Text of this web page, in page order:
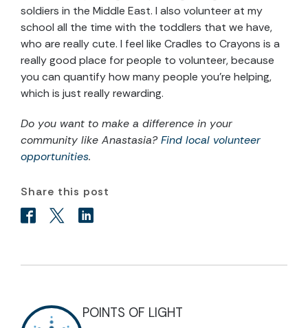
soldiers in the Middle East. I also volunteer at my
school all the time with the toddlers that we have,
who are really cute. I feel like Cradles to Crayons is a
really good place for people to volunteer, because
you can quantify how many people you’re helping,
which is just really rewarding.
Do you want to make a difference in your
community like Anastasia?Find local volunteer
opportunities.
Share this post
POINTS OF LIGHT